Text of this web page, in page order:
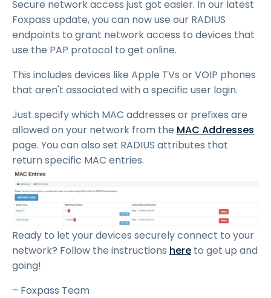
Secure network access just got easier. In our latest
Foxpass update, you can now use our RADIUS
endpoints to grant network access to devices that
use the PAP protocol to get online.
This includes devices like Apple TVs or VOIP phones
that aren't associated with a specific user login.
Just specify which MAC addresses or prefixes are
allowed on your network from the MAC Addresses
page. You can also set RADIUS attributes that
return specific MAC entries.
Ready to let your devices securely connect to your
network? Follow the instructions here to get up and
going!
– Foxpass Team